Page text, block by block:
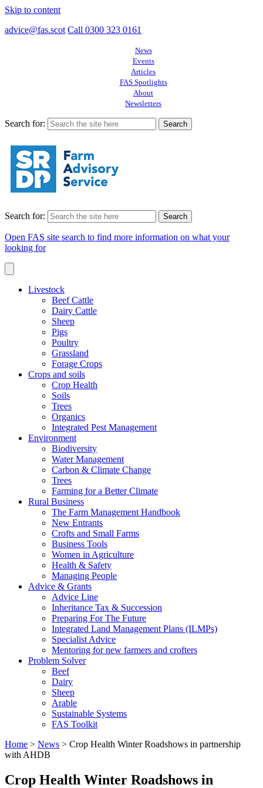
Skip to content
advice@fas.scot Call 0300 323 0161
News
Events
Articles
FAS Spotlights
About
Newsletters
Search for:
Search for:
Open FAS site search to find more information on what your
looking for
Livestock
Beef Cattle
Dairy Cattle
Sheep
Pigs
Poultry
Grassland
Forage Crops
Crops and soils
Crop Health
Soils
Trees
Organics
Integrated Pest Management
Environment
Biodiversity
Water Management
Carbon & Climate Change
Trees
Farming for a Better Climate
Rural Business
The Farm Management Handbook
New Entrants
Crofts and Small Farms
Business Tools
Women in Agriculture
Health & Safety
Managing People
Advice & Grants
Advice Line
Inheritance Tax & Succession
Preparing For The Future
Integrated Land Management Plans (ILMPs)
Specialist Advice
Mentoring for new farmers and crofters
Problem Solver
Beef
Dairy
Sheep
Arable
Sustainable Systems
FAS Toolkit
Home > News > Crop Health Winter Roadshows in partnership
with AHDB
Crop Health Winter Roadshows in